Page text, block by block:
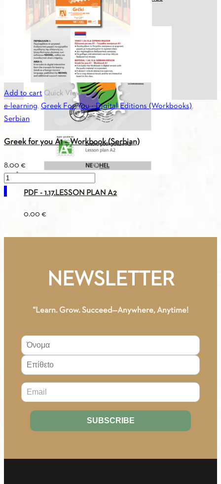
32.40€
PDF - 1.17.LESSON PLAN A2
0.00 €
(Serbian)
quantity
Add to cart Quick View
e-learning, Greek For You - Digital Editions (Workbooks),
Serbian
Greek for you Α1 – Workbook (Serbian)
8.00 €
Greek
NEWSLETTER
“Learn. Grow. Succeed—Anywhere, Anytime!